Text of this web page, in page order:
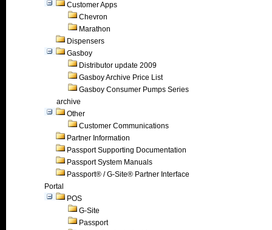
Customer Apps
Chevron
Marathon
Dispensers
Gasboy
Distributor update 2009
Gasboy Archive Price List
Gasboy Consumer Pumps Series
archive
Other
Customer Communications
Partner Information
Passport Supporting Documentation
Passport System Manuals
Passport® / G-Site® Partner Interface
Portal
POS
G-Site
Passport